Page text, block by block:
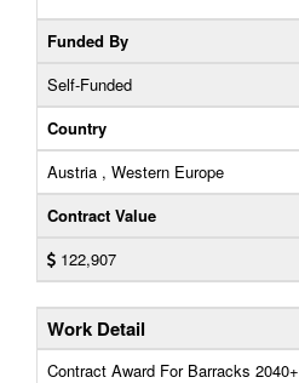
Funded By
Self-Funded
Country
Austria , Western Europe
Contract Value
122,907
Work Detail
Contract Award For Barracks 2040+